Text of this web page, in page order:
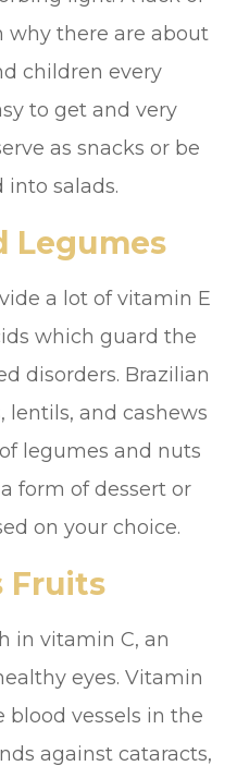
why there are about
children every
to get and very
as snacks or be
into salads.
Legumes
a lot of vitamin E
which guard the
disorders. Brazilian
lentils, and cashews
legumes and nuts
form of dessert or
on your choice.
Fruits
in vitamin C, an
eyes. Vitamin
blood vessels in the
against cataracts,